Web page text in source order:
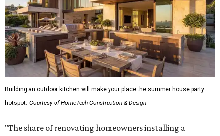
Building an outdoor kitchen will make your place the summer house party
hotspot. Courtesy of HomeTech Construction & Design
"The share of renovating homeowners installing a